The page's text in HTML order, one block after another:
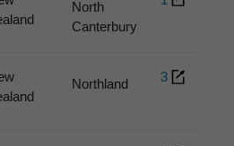
North
Canterbury
Northland 3